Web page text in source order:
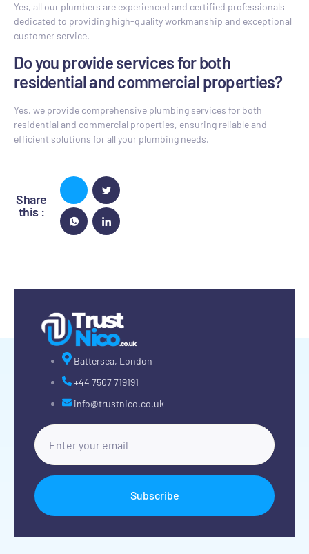
Yes, all our plumbers are experienced and certified professionals
dedicated to providing high-quality workmanship and exceptional
customer service.
Do you provide services for both
residential and commercial properties?
Yes, we provide comprehensive plumbing services for both
residential and commercial properties, ensuring reliable and
efficient solutions for all your plumbing needs.
Share
this :
Battersea, London
+44 7507 719191
info@trustnico.co.uk
Subscribe